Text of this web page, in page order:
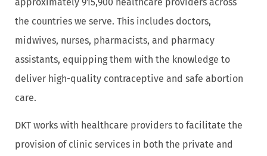
the countries we serve. This includes doctors,
midwives, nurses, pharmacists, and pharmacy
assistants, equipping them with the knowledge to
deliver high-quality contraceptive and safe abortion
care.
DKT works with healthcare providers to facilitate the
provision of clinic services in both the private and